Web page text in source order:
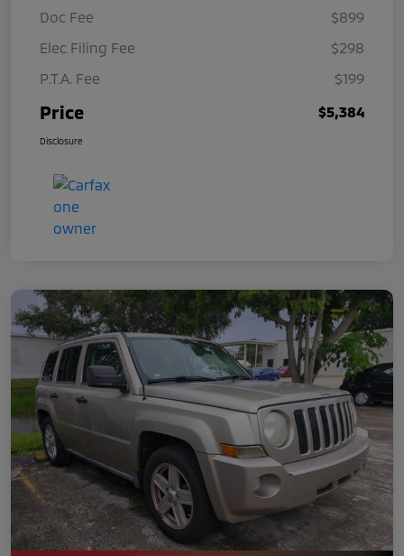
Doc Fee
$899
Elec Filing Fee
$298
P.T.A. Fee
$199
Price $5,384
Disclosure